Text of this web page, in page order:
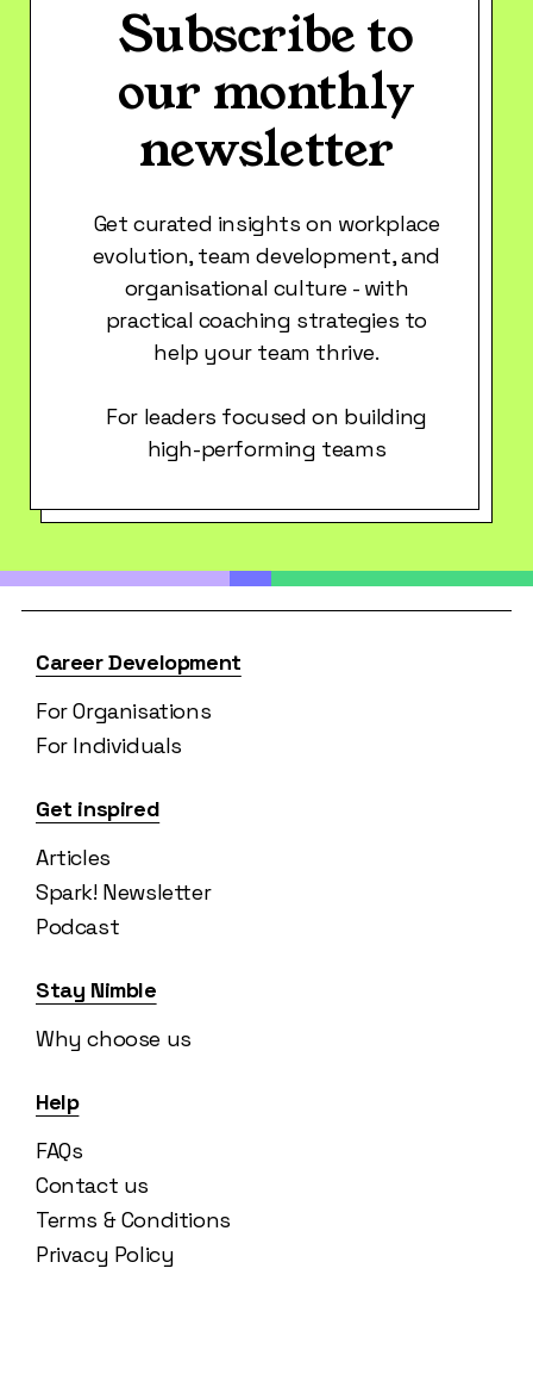
Subscribe to
our monthly
newsletter
Get curated insights on workplace
evolution, team development, and
organisational culture - with
practical coaching strategies to
help your team thrive.
For leaders focused on building
high-performing teams
Career Development
For Organisations
For Individuals
Get inspired
Articles
Spark! Newsletter
Podcast
Stay Nimble
Why choose us
Help
FAQs
Contact us
Terms & Conditions
Privacy Policy